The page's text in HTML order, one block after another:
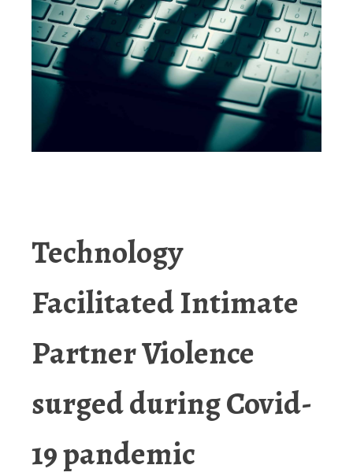
Technology
Facilitated Intimate
Partner Violence
surged during Covid-
19 pandemic